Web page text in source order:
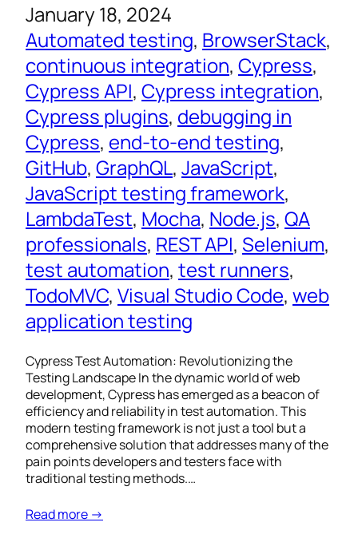
January 18, 2024
Automated testing, BrowserStack
continuous integration, Cypress
Cypress API, Cypress integration
Cypress plugins, debugging in
Cypress, end-to-end testing
GitHub, GraphQL, JavaScript
JavaScript testing framework
LambdaTest, Mocha, Node.js, QA
professionals, REST API, Selenium
test automation, test runners
TodoMVC, Visual Studio Code, web
application testing
Cypress Test Automation: Revolutionizing the
Testing Landscape In the dynamic world of web
development, Cypress has emerged as a beacon of
efficiency and reliability in test automation. This
modern testing framework is not just a tool but a
comprehensive solution that addresses many of the
pain points developers and testers face with
traditional testing methods.…
Read more →